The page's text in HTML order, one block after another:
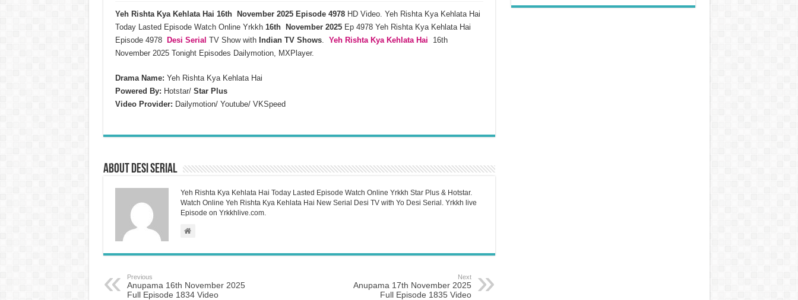
Yeh Rishta Kya Kehlata Hai 16th November 2025 Episode 4978 HD Video. Yeh Rishta Kya Kehlata Hai
Today Lasted Episode Watch Online Yrkkh16th November 2025Ep 4978 Yeh Rishta Kya Kehlata Hai
Episode 4978
Desi Serial TV Show with Indian TV Shows. Yeh Rishta Kya Kehlata Hai 16th
November 2025 Tonight Episodes Dailymotion, MXPlayer.
Drama Name: Yeh Rishta Kya Kehlata Hai
Powered By: Hotstar/ Star Plus
Video Provider: Dailymotion/ Youtube/ VKSpeed
About Desi Serial
Yeh Rishta Kya Kehlata Hai Today Lasted Episode Watch Online Yrkkh Star Plus & Hotstar.
Watch Online Yeh Rishta Kya Kehlata Hai New Serial Desi TV with Yo Desi Serial. Yrkkh live
Episode on Yrkkhlive.com.
Previous
Anupama 16th November 2025
Full Episode 1834 Video
Next
Anupama 17th November 2025
Full Episode 1835 Video